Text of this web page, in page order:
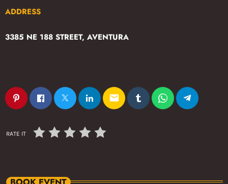
ADDRESS
3385 NE 188 STREET, AVENTURA
email
RATE IT